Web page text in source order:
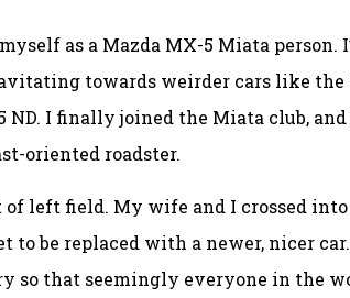
as a Mazda MX-5 Miata
towards weirder cars like the
ND. I finally joined the Miata club,
oriented roadster.
of left field. My wife and I crossed
to be replaced with a newer, nicer
so that seemingly everyone in the